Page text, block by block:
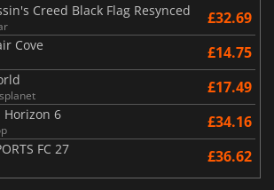
Creed Black Flag Resynced
£32.69
Cove £14.75
£17.49
Horizon 6 £34.16
FC 27 £36.62